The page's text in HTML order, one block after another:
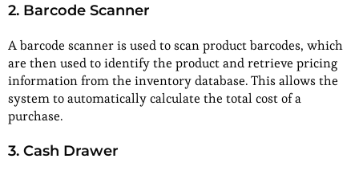
2. Barcode Scanner
A barcode scanner is used to scan product barcodes, which
are then used to identify the product and retrieve pricing
information from the inventory database. This allows the
system to automatically calculate the total cost of a
purchase.
3. Cash Drawer